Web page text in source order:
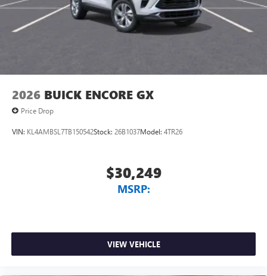
2026 BUICK ENCORE GX
Price Drop
VIN: KL4AMBSL7TB150542Stock: 26B1037Model: 4TR26
$30,249
MSRP:
VIEW VEHICLE